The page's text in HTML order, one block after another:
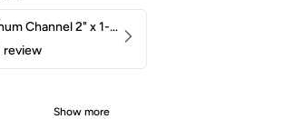
Aluminum Channel 2" x 1-1/2" x 1/8" 6061 T6
review
Show more